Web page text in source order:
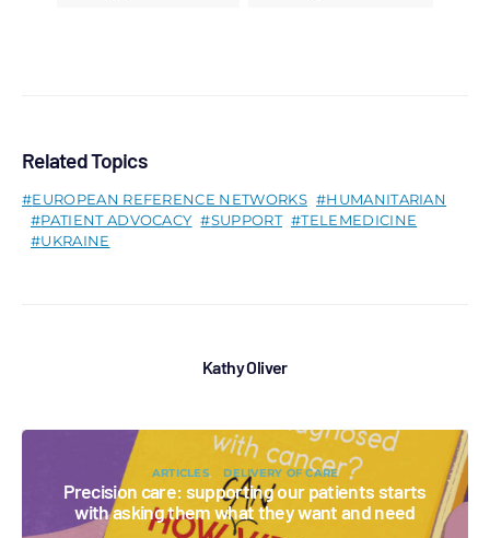
Related Topics
EUROPEAN REFERENCE NETWORKS
HUMANITARIAN
PATIENT ADVOCACY
SUPPORT
TELEMEDICINE
UKRAINE
Kathy Oliver
ARTICLES DELIVERY OF CARE
Precision care: supporting our patients starts
with asking them what they want and need